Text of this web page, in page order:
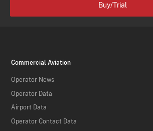
Buy/Trial
Commercial Aviation
Operator News
Operator Data
Airport Data
Operator Contact Data